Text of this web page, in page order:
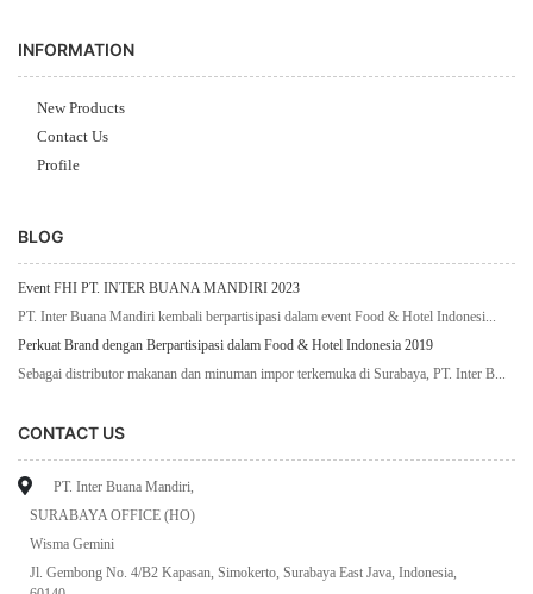
INFORMATION
New Products
Contact Us
Profile
BLOG
Event FHI PT. INTER BUANA MANDIRI 2023
PT. Inter Buana Mandiri kembali berpartisipasi dalam event Food & Hotel Indonesi...
Perkuat Brand dengan Berpartisipasi dalam Food & Hotel Indonesia 2019
Sebagai distributor makanan dan minuman impor terkemuka di Surabaya, PT. Inter B...
CONTACT US
PT. Inter Buana Mandiri,
SURABAYA OFFICE (HO)
Wisma Gemini
Jl. Gembong No. 4/B2 Kapasan, Simokerto, Surabaya East Java, Indonesia,